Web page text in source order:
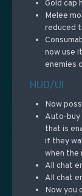
Gold cap
Melee
reduced
now use
enemies
HUD/UI
Now
Auto-buy
that is
if they
when the
All chat
All chat
Now you